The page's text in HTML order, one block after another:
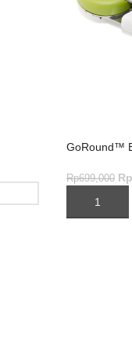
GoRound™
Rp699,000 Rp
ADD TO